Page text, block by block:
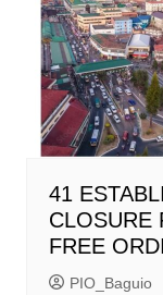
41
CLOSURE
FREE
PIO_Baguio